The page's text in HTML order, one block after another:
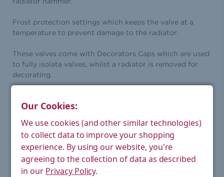
Frost protection settings which keeps the valve at a
temperature to prevent damage to the radiator.
These valves come with Decorators Caps which are used
to fully isolate valves, whilst a radiator is removed for
decorating.
Depth (mm): 40
Weight
Product (kg):
0.51
Our Cookies:
We use cookies (and other similar technologies)
to collect data to improve your shopping
experience. By using our website, you're
agreeing to the collection of data as described
in our Privacy Policy.